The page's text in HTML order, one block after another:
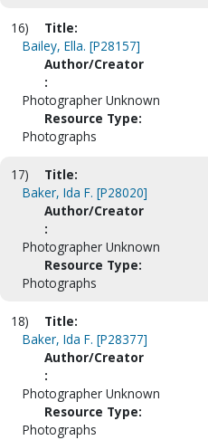
16)
Title:
Bailey, Ella. [P28157]
Author/Creator
:
Photographer Unknown
Resource Type:
Photographs
17)
Title:
Baker, Ida F. [P28020]
Author/Creator
:
Photographer Unknown
Resource Type:
Photographs
18)
Title:
Baker, Ida F. [P28377]
Author/Creator
:
Photographer Unknown
Resource Type:
Photographs